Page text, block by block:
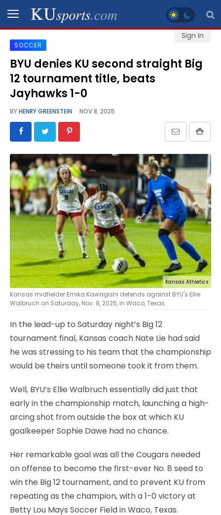
Sign In
SPORTS
STAFF
BLOGS
SCHEDULES
GALLERY
CONTACT
LEGAL
SOCCER
BYU denies KU second straight Big
12 tournament title, beats
Jayhawks 1-0
BYHENRY GREENSTEIN NOV 8, 2025
Kansas Athletics
Kansas midfielder Emika Kawagishi defends against BYU's Ellie
Walbruch on Saturday, Nov. 8, 2025, in Waco, Texas.
In the lead-up to Saturday night’s Big 12
tournament final, Kansas coach Nate Lie had said
he was stressing to his team that the championship
would be theirs until someone took it from them.
Well, BYU’s Ellie Walbruch essentially did just that
early in the championship match, launching a high-
arcing shot from outside the box at which KU
goalkeeper Sophie Dawe had no chance.
Her remarkable goal was all the Cougars needed
on offense to become the first-ever No. 8 seed to
win the Big 12 tournament, and to prevent KU from
repeating as the champion, with a 1-0 victory at
Betty Lou Mays Soccer Field in Waco, Texas.